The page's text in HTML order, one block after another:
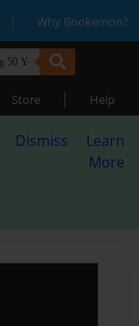
| Why Bookemon?
Store | Help
Dismiss
Learn
More